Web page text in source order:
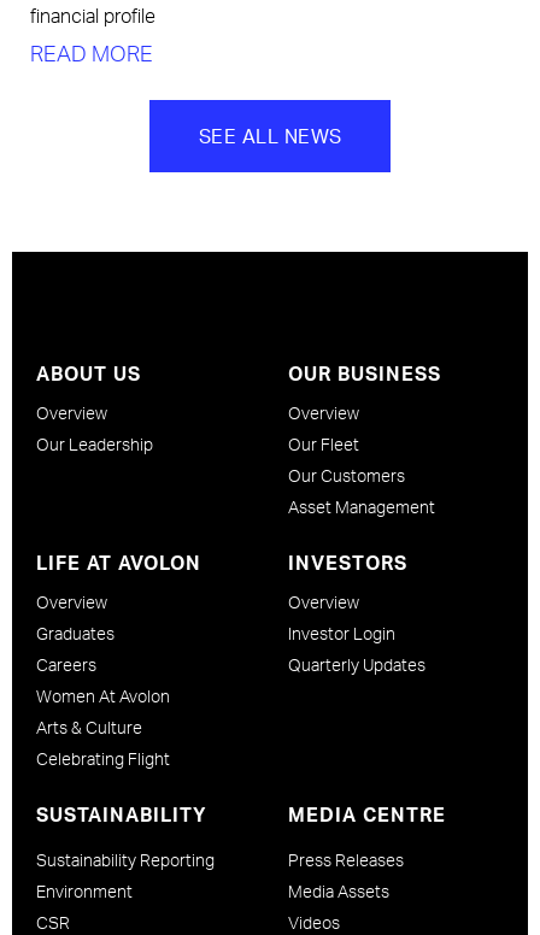
financial profile
READ MORE
SEE ALL NEWS
ABOUT US
Overview
Our Leadership
OUR BUSINESS
Overview
Our Fleet
Our Customers
Asset Management
LIFE AT AVOLON
Overview
Graduates
Careers
Women At Avolon
Arts & Culture
Celebrating Flight
INVESTORS
Overview
Investor Login
Quarterly Updates
SUSTAINABILITY
Sustainability Reporting
Environment
CSR
MEDIA CENTRE
Press Releases
Media Assets
Videos